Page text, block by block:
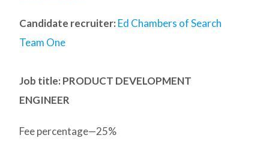
Candidate recruiter: Ed Chambers of Search
Team One
Job title: PRODUCT DEVELOPMENT
ENGINEER
Fee percentage—25%